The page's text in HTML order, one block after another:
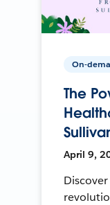
On-
The
April 9,